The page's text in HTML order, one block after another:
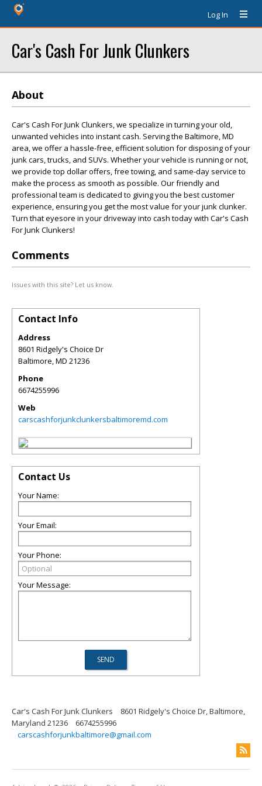
Log In
Car's Cash For Junk Clunkers
About
Car's Cash For Junk Clunkers, we specialize in turning your old,
unwanted vehicles into instant cash. Serving the Baltimore, MD
area, we offer a hassle-free, efficient solution for disposing of your
junk cars, trucks, and SUVs. Whether your vehicle is running or not,
we provide top dollar offers, free towing, and same-day service to
make the process as smooth as possible. Our friendly and
professional team is dedicated to giving you the best customer
experience, ensuring you get the most value for your junk clunker.
Turn that eyesore in your driveway into cash today with Car's Cash
For Junk Clunkers!
Comments
Issues with this site? Let us know.
Contact Info
Address
8601 Ridgely's Choice Dr
Baltimore,MD 21236
Phone
6674255996
Web
carscashforjunkclunkersbaltimoremd.com
Contact Us
Your Name:
Your Email:
Your Phone:
Your Message:
Car's Cash For Junk Clunkers
8601 Ridgely's Choice Dr, Baltimore,
Maryland 21236
6674255996
carscashforjunkbaltimore@gmail.com